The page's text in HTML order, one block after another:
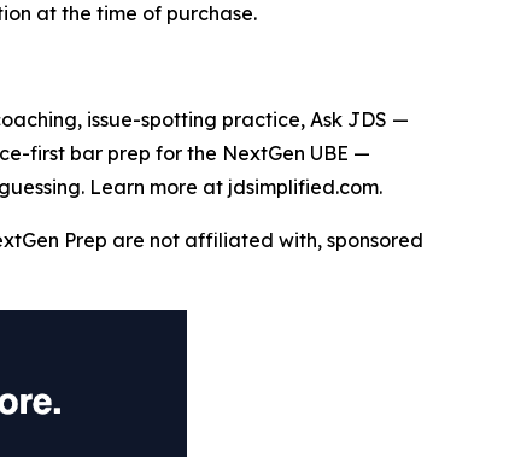
at the time of purchase.
issue-spotting practice, Ask JDS —
first bar prep for the NextGen UBE —
Learn more at jdsimplified.com.
Prep are not affiliated with, sponsored